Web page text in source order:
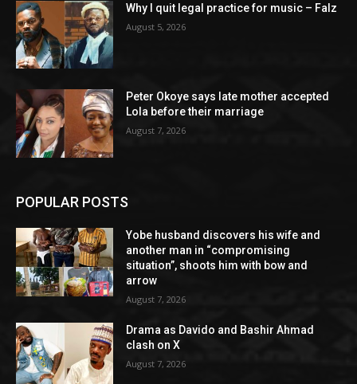
Why I quit legal practice for music – Falz
August 5, 2026
Peter Okoye says late mother accepted
Lola before their marriage
August 7, 2026
POPULAR POSTS
Yobe husband discovers his wife and
another man in “compromising
situation”, shoots him with bow and
arrow
August 7, 2026
Drama as Davido and Bashir Ahmad
clash on X
August 7, 2026